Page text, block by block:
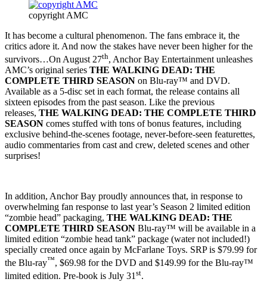
copyright AMC
It has become a cultural phenomenon. The fans embrace it, the
critics adore it. And now the stakes have never been higher for the
survivors…On August 27th, Anchor Bay Entertainment unleashes
AMC’s original series THE WALKING DEAD: THE
COMPLETE THIRD SEASON on Blu-ray™ and DVD.
Available as a 5-disc set in each format, the release contains all
sixteen episodes from the past season. Like the previous
releases, THE WALKING DEAD: THE COMPLETE THIRD
SEASON comes stuffed with tons of bonus features, including
exclusive behind-the-scenes footage, never-before-seen featurettes,
audio commentaries from cast and crew, deleted scenes and other
surprises!
In addition, Anchor Bay proudly announces that, in response to
overwhelming fan response to last year’s Season 2 limited edition
“zombie head” packaging, THE WALKING DEAD: THE
COMPLETE THIRD SEASON Blu-ray™ will be available in a
limited edition “zombie head tank” package (water not included!)
specially created once again by McFarlane Toys. SRP is $79.99 for
the Blu-ray™, $69.98 for the DVD and $149.99 for the Blu-ray™
limited edition. Pre-book is July 31st.